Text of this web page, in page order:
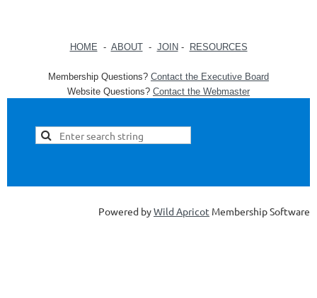
HOME - ABOUT- JOIN- RESOURCES
Membership Questions? Contact the Executive Board
Website Questions? Contact the Webmaster
Powered byWild Apricot Membership Software